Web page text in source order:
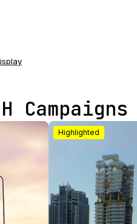
Campaigns
Highlighted